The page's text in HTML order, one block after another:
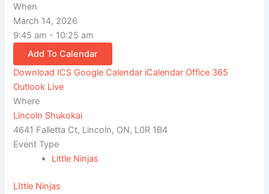
When
March 14, 2026
9:45 am - 10:25 am
Add To Calendar
Download ICS Google Calendar iCalendar Office 365
Outlook Live
Where
Lincoln Shukokai
4641 Falletta Ct, Lincoln, ON, L0R 1B4
Event Type
Little Ninjas
LIttle Ninjas